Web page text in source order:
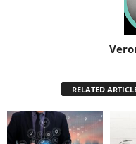
RELATED